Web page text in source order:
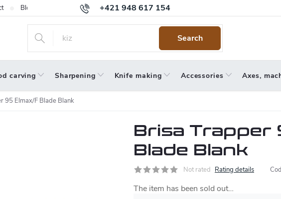
+421 948 617 154
Blog Warranty Terms and Conditions
Search
carving Sharpening Knife making Accessories Axes,
95 Elmax/F Blade Blank
Brisa Trapper
Blade Blank
Not rated Rating details
The item has been sold out…